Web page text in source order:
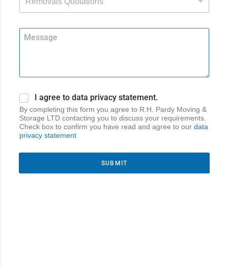
I agree to data privacy statement.
By completing this form you agree to R.H. Pardy Moving &
Storage LTD contacting you to discuss your requirements.
Check box to confirm you have read and agree to our data
privacy statement
SUBMIT